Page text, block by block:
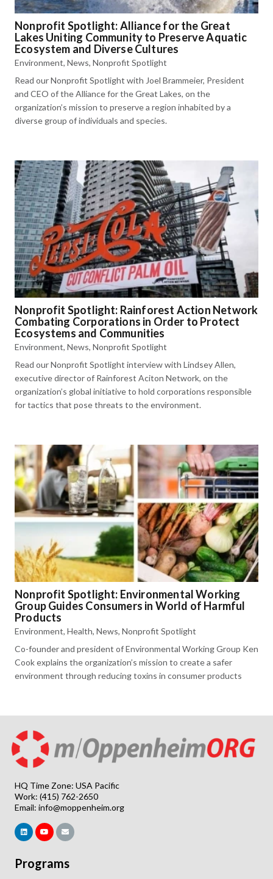
Nonprofit Spotlight: Alliance for the Great
Lakes Uniting Community to Preserve Aquatic
Ecosystem and Diverse Cultures
Environment, News, Nonprofit Spotlight
Read our Nonprofit Spotlight with Joel Brammeier, President
and CEO of the Alliance for the Great Lakes, on the
organization’s mission to preserve a region inhabited by a
diverse group of individuals and species.
Nonprofit Spotlight: Rainforest Action Network
Combating Corporations in Order to Protect
Ecosystems and Communities
Environment, News, Nonprofit Spotlight
Read our Nonprofit Spotlight interview with Lindsey Allen,
executive director of Rainforest Aciton Network, on the
organization’s global initiative to hold corporations responsible
for tactics that pose threats to the environment.
Nonprofit Spotlight: Environmental Working
Group Guides Consumers in World of Harmful
Products
Environment, Health, News, Nonprofit Spotlight
Co-founder and president of Environmental Working Group Ken
Cook explains the organization’s mission to create a safer
environment through reducing toxins in consumer products
HQ Time Zone: USA Pacific
Work: (415) 762-2650
Email: info@moppenheim.org
Programs